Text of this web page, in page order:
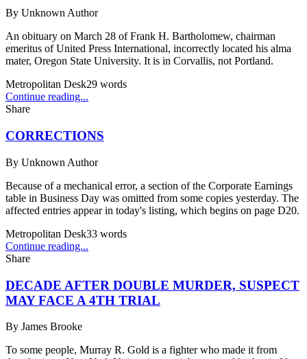
By Unknown Author
An obituary on March 28 of Frank H. Bartholomew, chairman
emeritus of United Press International, incorrectly located his alma
mater, Oregon State University. It is in Corvallis, not Portland.
Metropolitan Desk29 words
Continue reading...
Share
CORRECTIONS
By Unknown Author
Because of a mechanical error, a section of the Corporate Earnings
table in Business Day was omitted from some copies yesterday. The
affected entries appear in today's listing, which begins on page D20.
Metropolitan Desk33 words
Continue reading...
Share
DECADE AFTER DOUBLE MURDER, SUSPECT
MAY FACE A 4TH TRIAL
By James Brooke
To some people, Murray R. Gold is a fighter who made it from